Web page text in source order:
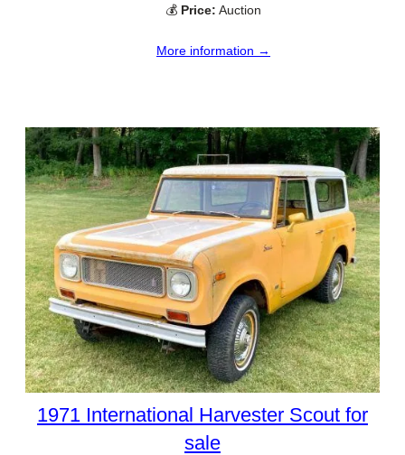
💰 Price: Auction
More information →
1971 International Harvester Scout for
sale